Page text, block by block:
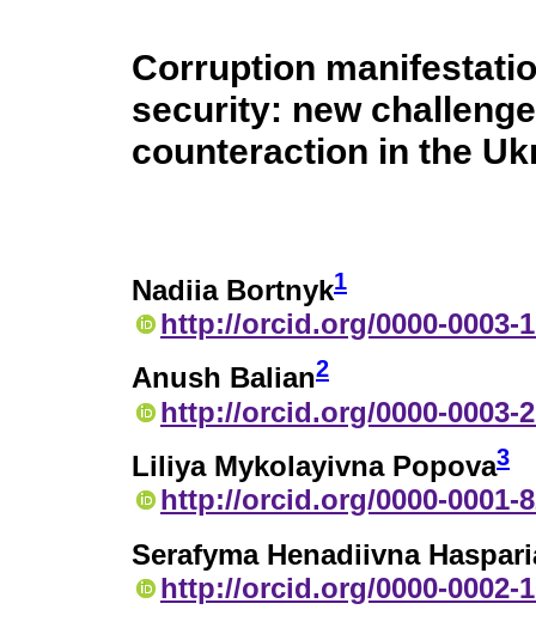
Corruption
security: new
counteraction in the
Nadiia Bortnyk1
http://orcid.org/0000-0003-
Anush Balian2
http://orcid.org/0000-0003-
Liliya Mykolayivna Popova3
http://orcid.org/0000-0001-
Serafyma Henadiivna
http://orcid.org/0000-0002-